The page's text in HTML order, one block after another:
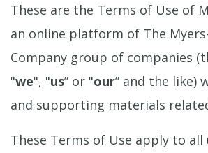
These are the Terms of Use of
an online platform of The
Company group of companies
"we", "us” or "our” and the like)
and supporting materials
These Terms of Use apply to all